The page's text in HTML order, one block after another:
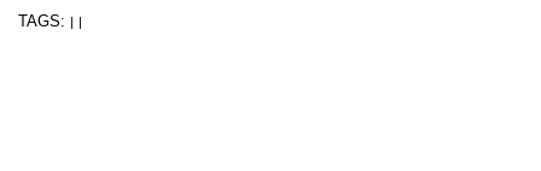
TAGS: | |